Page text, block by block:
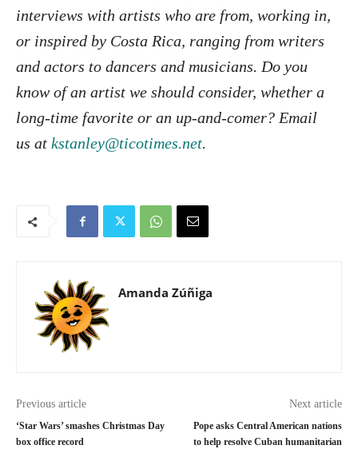
interviews with artists who are from, working in,
or inspired by Costa Rica, ranging from writers
and actors to dancers and musicians. Do you
know of an artist we should consider, whether a
long-time favorite or an up-and-comer? Email
us at kstanley@ticotimes.net.
Amanda Zúñiga
Previous article
‘Star Wars’ smashes Christmas Day
box office record
Next article
Pope asks Central American nations
to help resolve Cuban humanitarian